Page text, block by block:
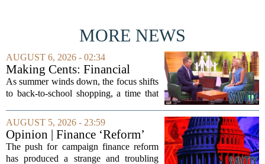
MORE NEWS
AUGUST 6, 2026 - 02:34
Making Cents: Financial
expert shares advice on
medical debt
As summer winds down, the focus shifts
to back-to-school shopping, a time that
finances. Financial expert Kathryn
McCall spoke with KCRA 3 this week
to offer...
AUGUST 5, 2026 - 23:59
Opinion | Finance ‘Reform’
Feeds Nasty Campaigns
The push for campaign finance reform
has produced a strange and troubling